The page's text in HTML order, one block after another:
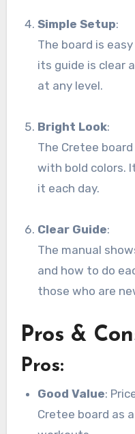
Simple Setup:
The board is
its guide is clear
at any level.
Bright Look:
The Cretee
with bold colors.
it each day.
Clear Guide:
The manual
and how to do
those who are
Pros &
Pros:
Good Value:
Cretee board as